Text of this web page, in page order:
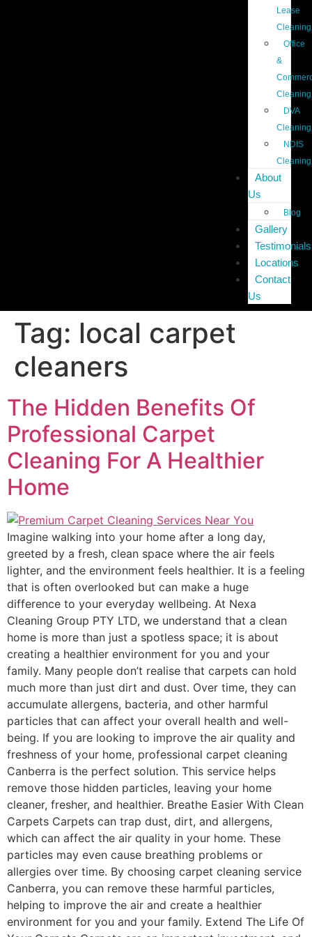
Lease
Cleaning
Office
&
Cleaning
DVA
Cleaning
NDIS
Cleaning
About
Us
Blog
Gallery
Testimonials
Locations
Contact
Us
Tag: local carpet
cleaners
The Hidden Benefits Of
Professional Carpet
Cleaning For A Healthier
Home
Imagine walking into your home after a long day,
greeted by a fresh, clean space where the air feels
lighter, and the environment feels healthier. It is a feeling
that is often overlooked but can make a huge
difference to your everyday wellbeing. At Nexa
Cleaning Group PTY LTD, we understand that a clean
home is more than just a spotless space; it is about
creating a healthier environment for you and your
family. Many people don’t realise that carpets can hold
much more than just dirt and dust. Over time, they can
accumulate allergens, bacteria, and other harmful
particles that can affect your overall health and well-
being. If you are looking to improve the air quality and
freshness of your home, professional carpet cleaning
Canberra is the perfect solution. This service helps
remove those hidden particles, leaving your home
cleaner, fresher, and healthier. Breathe Easier With Clean
Carpets Carpets can trap dust, dirt, and allergens,
which can affect the air quality in your home. These
particles may even cause breathing problems or
allergies over time. By choosing carpet cleaning service
Canberra, you can remove these harmful particles,
helping to improve the air and create a healthier
environment for you and your family. Extend The Life Of